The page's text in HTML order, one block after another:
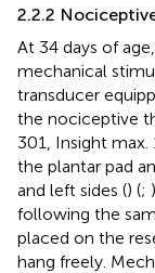
2.2.2
At 34 days of
mechanical
transducer
the nociceptive
301, Insight
the plantar pad
and left sides () (;
following the
placed on the
hang freely.